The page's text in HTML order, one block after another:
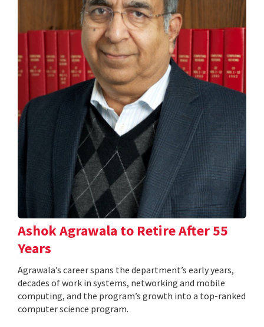
Ashok Agrawala to Retire After 55
Years
Agrawala’s career spans the department’s early years,
decades of work in systems, networking and mobile
computing, and the program’s growth into a top-ranked
computer science program.